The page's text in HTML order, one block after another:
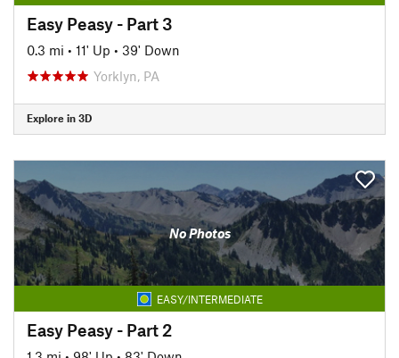
Easy Peasy - Part 3
0.3 mi • 11' Up • 39' Down
Yorklyn, PA
Explore in 3D
No Photos
EASY/INTERMEDIATE
Easy Peasy - Part 2